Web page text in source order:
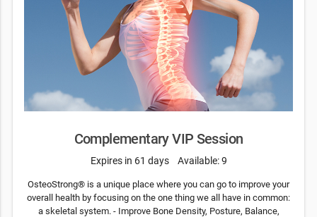
Complementary VIP Session
Expires in 61 days Available: 9
OsteoStrong® is a unique place where you can go to improve your
overall health by focusing on the one thing we all have in common:
a skeletal system. - Improve Bone Density, Posture, Balance,